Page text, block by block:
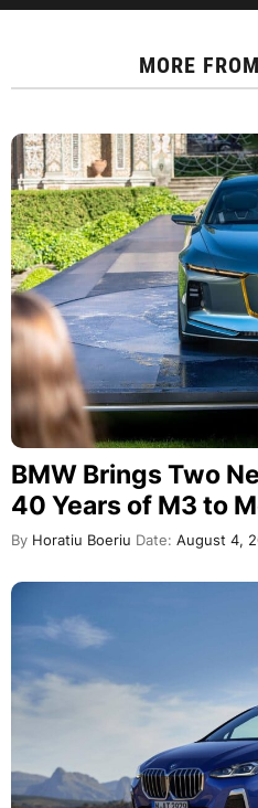
MORE FROM
BMW Brings Two
40 Years of M3 to
By Horatiu Boeriu Date: August 4,